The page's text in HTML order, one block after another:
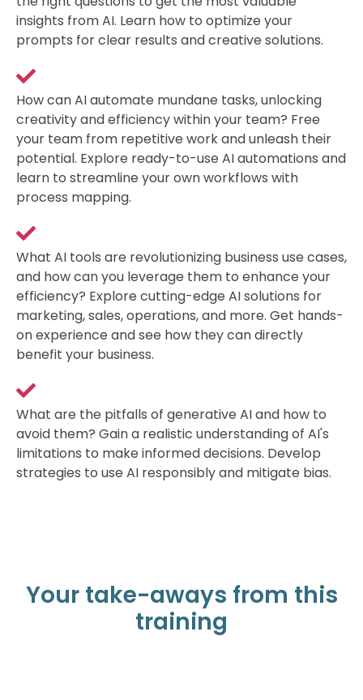
insights from AI. Learn how to optimize your
prompts for clear results and creative solutions.
How can AI automate mundane tasks, unlocking
creativity and efficiency within your team? Free
your team from repetitive work and unleash their
potential. Explore ready-to-use AI automations and
learn to streamline your own workflows with
process mapping.
What AI tools are revolutionizing business use cases,
and how can you leverage them to enhance your
efficiency? Explore cutting-edge AI solutions for
marketing, sales, operations, and more. Get hands-
on experience and see how they can directly
benefit your business.
What are the pitfalls of generative AI and how to
avoid them? Gain a realistic understanding of AI's
limitations to make informed decisions. Develop
strategies to use AI responsibly and mitigate bias.
Your take-aways from this
training